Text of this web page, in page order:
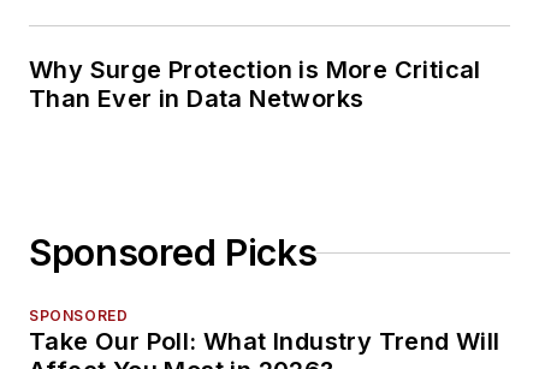
Why Surge Protection is More Critical
Than Ever in Data Networks
Sponsored Picks
SPONSORED
Take Our Poll: What Industry Trend Will